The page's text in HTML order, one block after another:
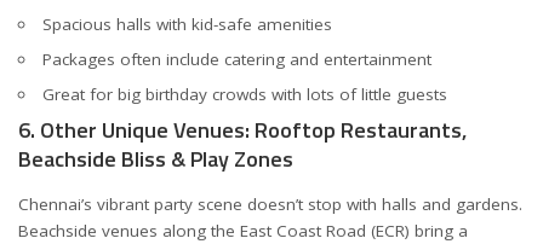
Spacious halls with kid-safe amenities
Packages often include catering and entertainment
Great for big birthday crowds with lots of little guests
6. Other Unique Venues: Rooftop Restaurants,
Beachside Bliss & Play Zones
Chennai’s vibrant party scene doesn’t stop with halls and gardens.
Beachside venues along the East Coast Road (ECR) bring a